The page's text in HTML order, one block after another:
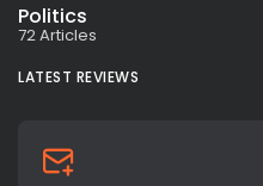
Politics
72 Articles
LATEST REVIEWS